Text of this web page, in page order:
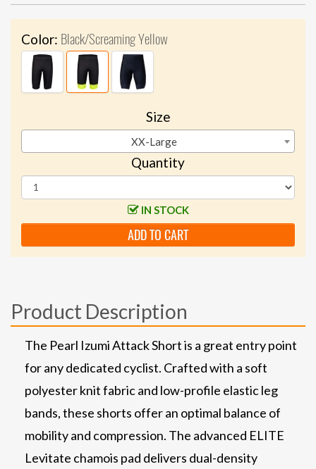
Color: Black/Screaming Yellow
Size
XX-Large
Quantity
IN STOCK
ADD TO CART
Product Description
The Pearl Izumi Attack Short is a great entry point
for any dedicated cyclist. Crafted with a soft
polyester knit fabric and low-profile elastic leg
bands, these shorts offer an optimal balance of
mobility and compression. The advanced ELITE
Levitate chamois pad delivers dual-density